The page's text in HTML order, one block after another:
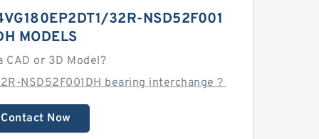
32R-NSD52F001
MODELS
CAD or 3D Model?
NSD52F001DH bearing interchange？
Contact Now